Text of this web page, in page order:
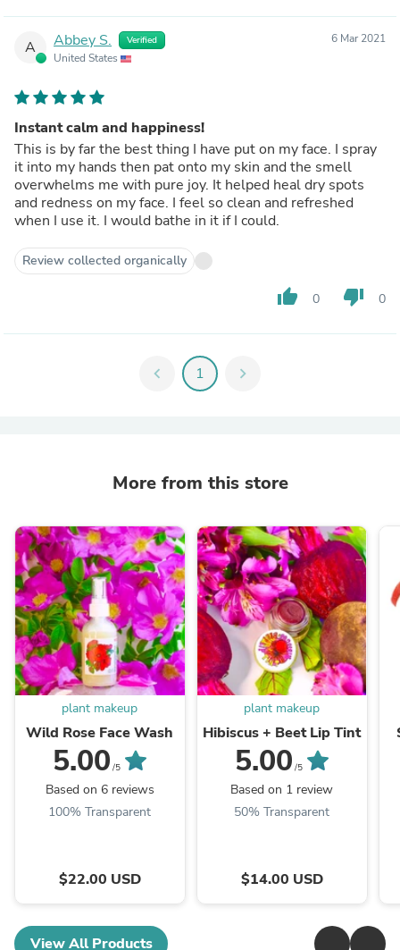
A Abbey S. Verified
United States
6 Mar 2021
Instant calm and happiness!
This is by far the best thing I have put on my face. I spray
it into my hands then pat onto my skin and the smell
overwhelms me with pure joy. It helped heal dry spots
and redness on my face. I feel so clean and refreshed
when I use it. I would bathe in it if I could.
Review collected organically
thumb_up 0 thumb_down 0
chevron_left 1 chevron_right
More from this store
plant makeup
Wild Rose Face Wash
5.00 /5
Based on 6 reviews
100% Transparent
$22.00 USD
plant makeup
Hibiscus + Beet Lip Tint
5.00 /5
Based on 1 review
50% Transparent
$14.00 USD
View All Products